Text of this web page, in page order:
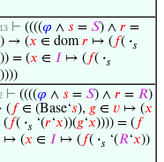
⊢ ((((𝜑 ∧ 𝑠 = 𝑆) ∧ 𝑟 =
) → (𝑥 ∈ dom𝑟 ↦ ( 𝑓( ·𝑠
= (𝑥 ∈ 𝐼 ↦ ( 𝑓( ·𝑠
))))
⊢ ((((𝜑 ∧ 𝑠 = 𝑆) ∧ 𝑟 = 𝑅)
( 𝑓∈ (Base‘𝑠), 𝑔 ∈ 𝑣 ↦ (𝑥
𝑓( ·𝑠 ‘(𝑟‘𝑥))(𝑔‘𝑥)))) = ( 𝑓
↦ (𝑥 ∈ 𝐼 ↦ ( 𝑓( ·𝑠 ‘(𝑅‘𝑥))